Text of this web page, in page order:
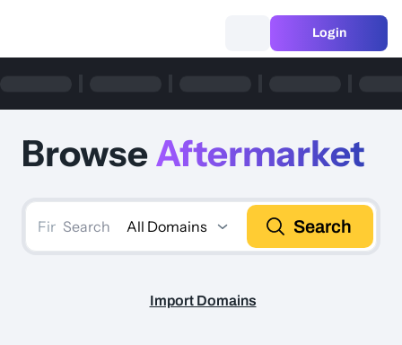
Login
BrowseAftermarket
Search All Domains Search
Import Domains